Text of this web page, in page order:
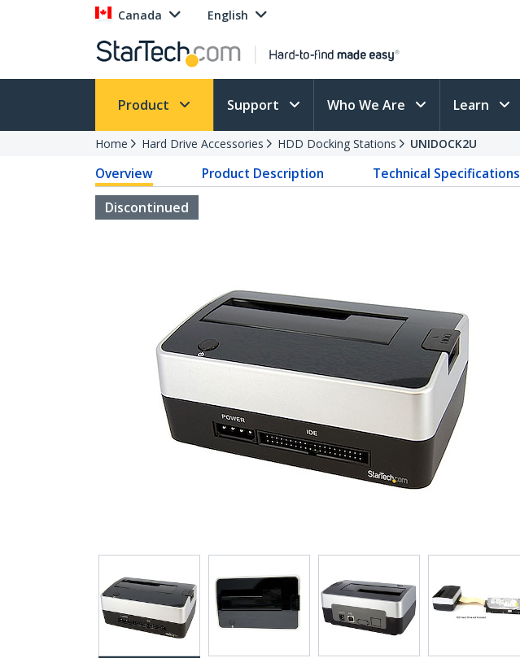
Canada English
Product Support Who We Are Learn
Home Hard Drive Accessories HDD Docking Stations UNIDOCK2U
Overview Product Description Technical Specifications
Discontinued